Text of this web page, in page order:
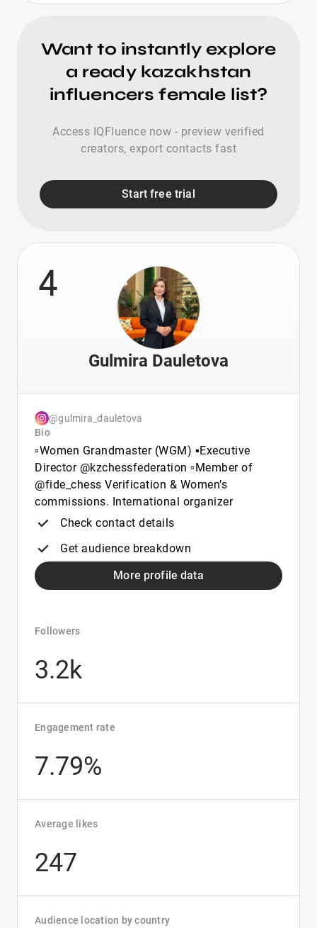
Want to instantly explore
a ready kazakhstan
influencers female list?
Access IQFluence now - preview verified
creators, export contacts fast
Start free trial
4
Gulmira Dauletova
@gulmira_dauletova
Bio
▫️Women Grandmaster (WGM) ▪️Executive
Director @kzchessfederation ▫️Member of
@fide_chess Verification & Women’s
commissions. International organizer
Check contact details
Get audience breakdown
More profile data
Followers
3.2k
Engagement rate
7.79%
Average likes
247
Audience location by country